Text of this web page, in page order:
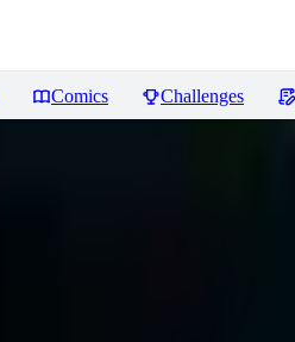
Comics Challenges